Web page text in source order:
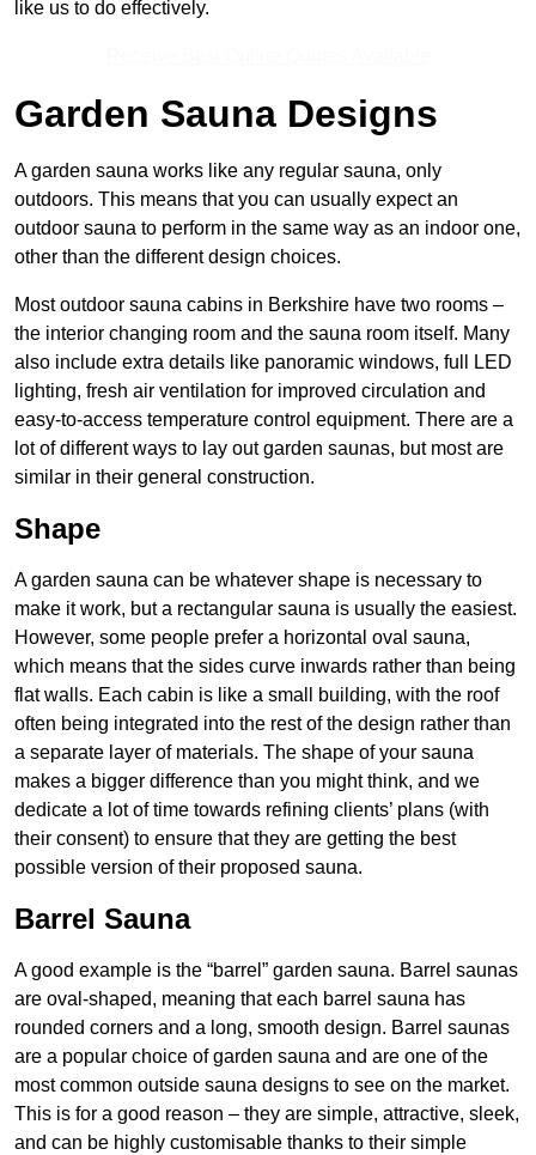
like us to do effectively.
Garden Sauna Designs
A garden sauna works like any regular sauna, only
outdoors. This means that you can usually expect an
outdoor sauna to perform in the same way as an indoor one,
other than the different design choices.
Most outdoor sauna cabins in Berkshire have two rooms –
the interior changing room and the sauna room itself. Many
also include extra details like panoramic windows, full LED
lighting, fresh air ventilation for improved circulation and
easy-to-access temperature control equipment. There are a
lot of different ways to lay out garden saunas, but most are
similar in their general construction.
Shape
A garden sauna can be whatever shape is necessary to
make it work, but a rectangular sauna is usually the easiest.
However, some people prefer a horizontal oval sauna,
which means that the sides curve inwards rather than being
flat walls. Each cabin is like a small building, with the roof
often being integrated into the rest of the design rather than
a separate layer of materials. The shape of your sauna
makes a bigger difference than you might think, and we
dedicate a lot of time towards refining clients’ plans (with
their consent) to ensure that they are getting the best
possible version of their proposed sauna.
Barrel Sauna
A good example is the “barrel” garden sauna. Barrel saunas
are oval-shaped, meaning that each barrel sauna has
rounded corners and a long, smooth design. Barrel saunas
are a popular choice of garden sauna and are one of the
most common outside sauna designs to see on the market.
This is for a good reason – they are simple, attractive, sleek,
and can be highly customisable thanks to their simple